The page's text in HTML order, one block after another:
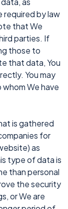
required by law
that We
parties. If
those to
that data, You
You may
We have
is gathered
for
as
type of data is
than personal
the security
or We are